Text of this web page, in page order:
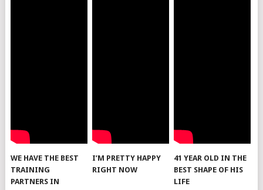
WE HAVE THE BEST
TRAINING
PARTNERS IN
I’M PRETTY HAPPY
RIGHT NOW
41 YEAR OLD IN THE
BEST SHAPE OF HIS
LIFE